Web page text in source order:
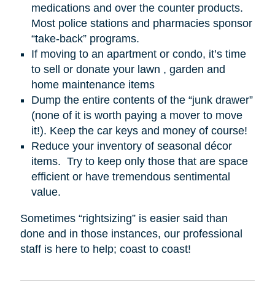
medications and over the counter products.
Most police stations and pharmacies sponsor
“take-back” programs.
If moving to an apartment or condo, it’s time
to sell or donate your lawn , garden and
home maintenance items
Dump the entire contents of the “junk drawer”
(none of it is worth paying a mover to move
it!). Keep the car keys and money of course!
Reduce your inventory of seasonal décor
items. Try to keep only those that are space
efficient or have tremendous sentimental
value.
Sometimes “rightsizing” is easier said than
done and in those instances, our professional
staff is here to help; coast to coast!